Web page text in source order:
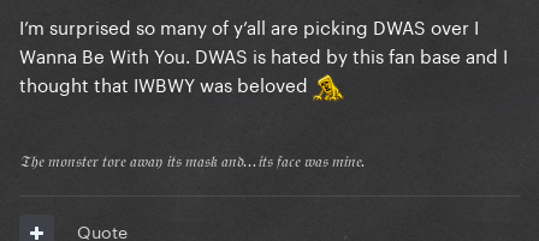
I’m surprised so many of y’all are picking DWAS over I
Wanna Be With You. DWAS is hated by this fan base and I
thought that IWBWY was beloved
𝔗𝔥𝔢 𝔪𝔬𝔫𝔰𝔱𝔢𝔯 𝔱𝔬𝔯𝔢 𝔞𝔴𝔞𝔶 𝔦𝔱𝔰 𝔪𝔞𝔰𝔨 𝔞𝔫𝔡...𝔦𝔱𝔰 𝔣𝔞𝔠𝔢 𝔴𝔞𝔰 𝔪𝔦𝔫𝔢.
Quote